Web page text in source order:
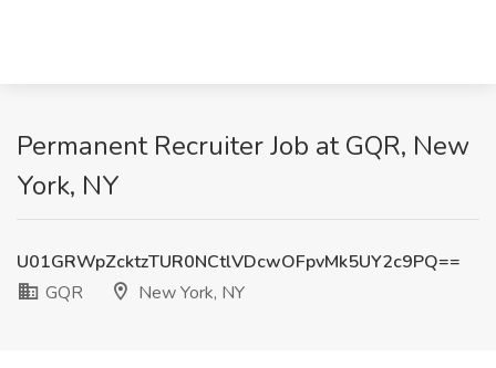
Permanent Recruiter Job at GQR, New
York, NY
U01GRWpZcktzTUR0NCtlVDcwOFpvMk5UY2c9PQ==
GQR
New York, NY